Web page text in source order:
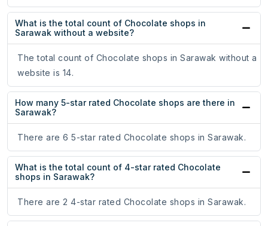
What is the total count of Chocolate shops in
Sarawak without a website?
The total count of Chocolate shops in Sarawak without a
website is 14.
How many 5-star rated Chocolate shops are there in
Sarawak?
There are 6 5-star rated Chocolate shops in Sarawak.
What is the total count of 4-star rated Chocolate
shops in Sarawak?
There are 2 4-star rated Chocolate shops in Sarawak.